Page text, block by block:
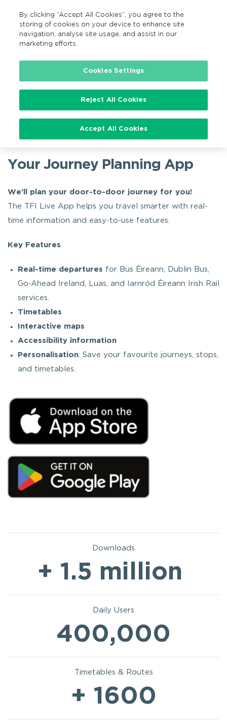
Search
EN
Home Available Apps
TFI Live App
Your Journey Planning App
We’ll plan your door-to-door journey for you!
The TFI Live App helps you travel smarter with real-
time information and easy-to-use features.
Key Features
Real-time departures for Bus Éireann, Dublin Bus,
Go-Ahead Ireland, Luas, and Iarnród Éireann Irish Rail
services.
Timetables
Interactive maps
Accessibility information
Personalisation: Save your favourite journeys, stops,
and timetables.
Downloads
+ 1.5 million
Daily Users
400,000
Timetables & Routes
+ 1600
By clicking “Accept All Cookies”, you agree to the
storing of cookies on your device to enhance site
navigation, analyse site usage, and assist in our
marketing efforts.
Cookies Settings
Reject All Cookies
Accept All Cookies